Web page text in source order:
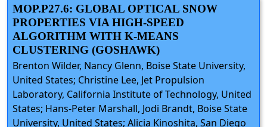
MOP.P27.6: GLOBAL OPTICAL SNOW
PROPERTIES VIA HIGH-SPEED
ALGORITHM WITH K-MEANS
CLUSTERING (GOSHAWK)
Brenton Wilder, Nancy Glenn, Boise State University,
United States; Christine Lee, Jet Propulsion
Laboratory, California Institute of Technology, United
States; Hans-Peter Marshall, Jodi Brandt, Boise State
University, United States; Alicia Kinoshita, San Diego